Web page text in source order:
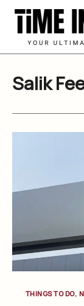
Skip
content
Salik
THINGS TO DO,